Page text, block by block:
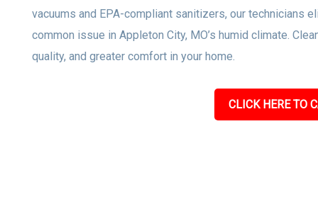
vacuums and EPA-compliant sanitizers, our technicians
common issue in Appleton City, MO’s humid climate.
quality, and greater comfort in your home.
CLICK HERE TO